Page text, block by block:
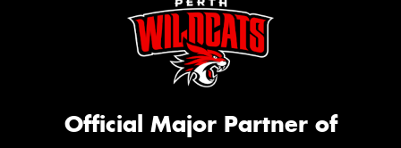
Official Major Partner of